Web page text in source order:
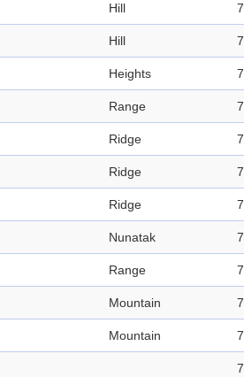
Hill
Hill
Heights
Range
Ridge
Ridge
Ridge
Nunatak
Range
Mountain
Mountain